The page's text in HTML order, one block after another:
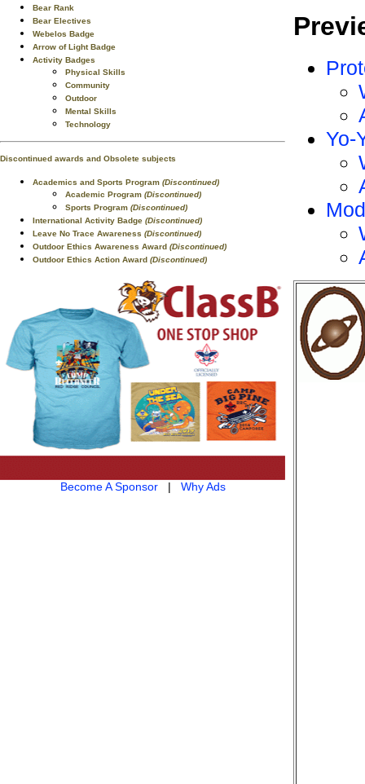
Bear Rank
Bear Electives
Webelos Badge
Arrow of Light Badge
Activity Badges
Physical Skills
Community
Outdoor
Mental Skills
Technology
Discontinued awards and Obsolete subjects
Academics and Sports Program (Discontinued)
Academic Program (Discontinued)
Sports Program (Discontinued)
International Activity Badge (Discontinued)
Leave No Trace Awareness (Discontinued)
Outdoor Ethics Awareness Award (Discontinued)
Outdoor Ethics Action Award (Discontinued)
Become A Sponsor| Why Ads
Yo-